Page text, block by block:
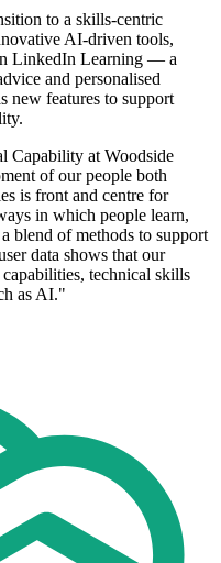
to a skills-centric
AI-driven tools,
LinkedIn Learning — a
and personalised
new features to support
Capability at Woodside
of our people both
is front and centre for
in which people learn,
blend of methods to support
data shows that our
technical skills
as AI."